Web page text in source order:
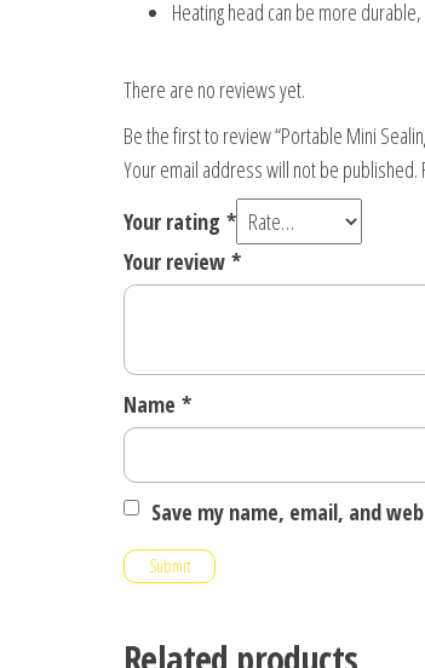
Heating head can be more
There are no reviews yet.
Be the first to review “Portable Mini
Your email address will not be published.
Your rating *
Your review *
Name *
Save my name, email, and